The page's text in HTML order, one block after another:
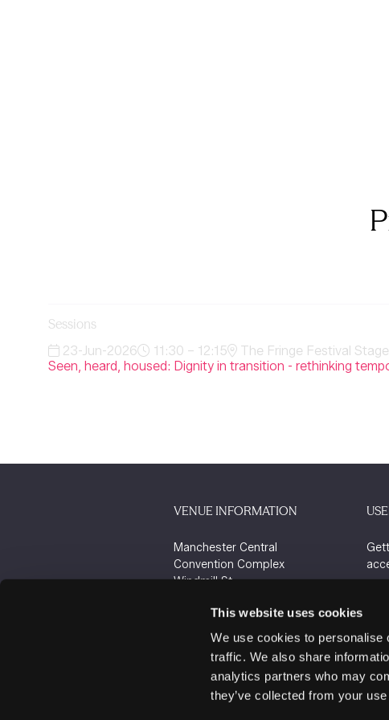
This website uses cookies
We use cookies to personalise
traffic. We also share
analytics partners who may
they’ve collected from your
Sessions
23-Jun-2026 11:30 – 12:15
The Fringe Festival Stage
Seen, heard, housed: Dignity in transition - rethinking
VENUE INFORMATION
Manchester Central
Convention Complex
Windmill St
M2 3GX